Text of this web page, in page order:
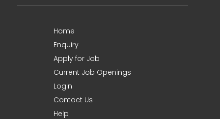
Home
Enquiry
Apply for Job
Current Job Openings
Login
Contact Us
Help